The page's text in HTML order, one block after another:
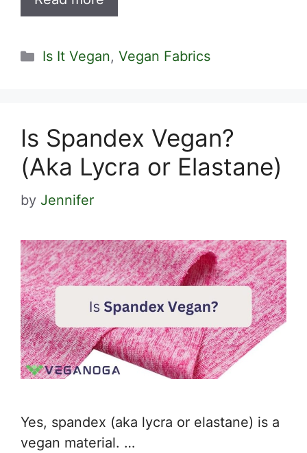
Categories
Is It Vegan, Vegan Fabrics
Is Spandex Vegan?
(Aka Lycra or Elastane)
by Jennifer
Yes, spandex (aka lycra or elastane) is a
vegan material. …